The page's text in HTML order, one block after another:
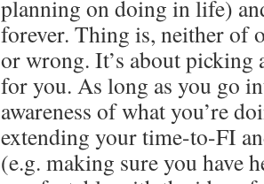
planning on doing in life)
forever. Thing is, neither of
or wrong. It’s about picking
for you. As long as you go
awareness of what you’re
extending your time-to-FI
(e.g. making sure you have